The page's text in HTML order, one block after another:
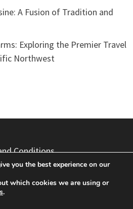
A Fusion of Tradition and
Exploring the Premier Travel
Northwest
Conditions
Packages
you the best experience on our
which cookies we are using or
.